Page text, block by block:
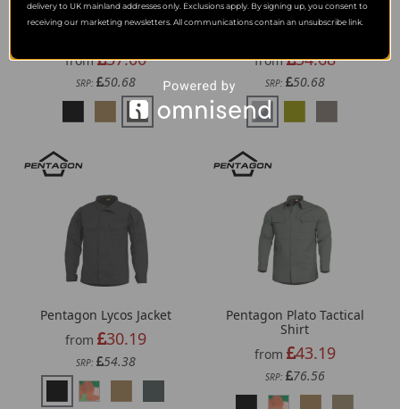
Helikon-Tex Range Polo
from 37.00
SRP: 50.68
Helikon-Tex Defender
from 34.68
SRP: 50.68
Pentagon Lycos Jacket
from
30.19
SRP: 54.38
Pentagon Plato Tactical
Shirt
from
43.19
SRP: 76.56
delivery to UK mainland addresses only. Exclusions apply. By signing up, you consent to
receiving our marketing newsletters. All communications contain an unsubscribe link.